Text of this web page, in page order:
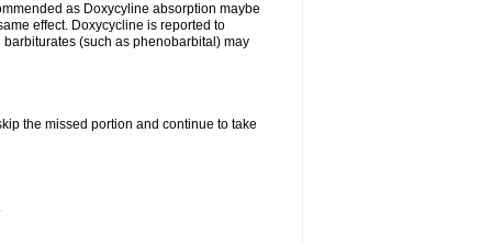
as Doxycyline absorption maybe
effect. Doxycycline is reported to
(such as phenobarbital) may
the missed portion and continue to take